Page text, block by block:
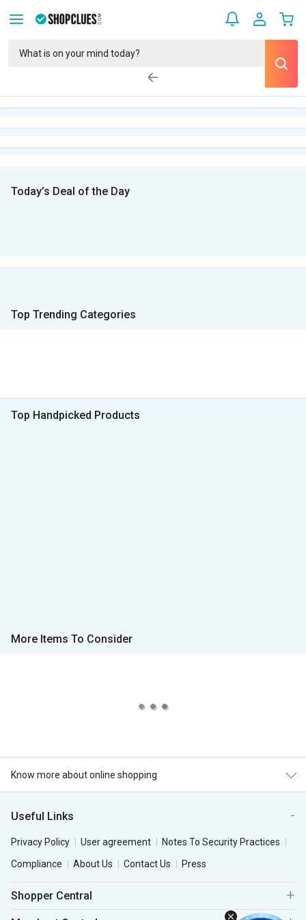
Today’s Deal of the Day
Top Trending Categories
Top Handpicked Products
More Items To Consider
Know more about online shopping
Useful Links
Privacy Policy User agreement
Notes To Security Practices
Compliance
About Us Contact Us Press
Shopper Central